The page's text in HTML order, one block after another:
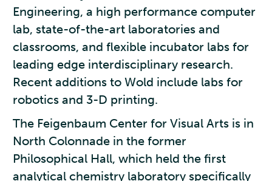
Engineering, a high performance computer
lab, state-of-the-art laboratories and
classrooms, and flexible incubator labs for
leading edge interdisciplinary research.
Recent additions to Wold include labs for
robotics and 3-D printing.
The Feigenbaum Center for Visual Arts is in
North Colonnade in the former
Philosophical Hall, which held the first
analytical chemistry laboratory specifically